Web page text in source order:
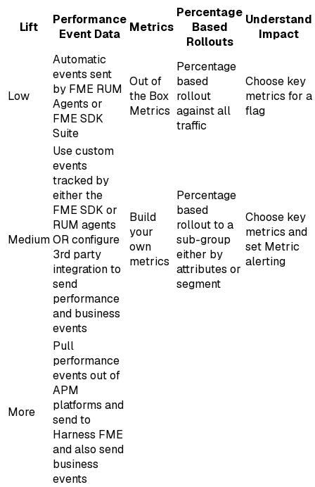
Lift
Performance
Event Data
Metrics
Percentage
Based
Rollouts
Understand
Impact
Low
Automatic
events sent
by FME RUM
Agents or
FME SDK
Suite
Out of
the Box
Metrics
Percentage
based
rollout
against all
traffic
Choose key
metrics for a
flag
Medium
Use custom
events
tracked by
either the
FME SDK or
RUM agents
OR configure
3rd party
integration to
send
performance
and business
events
Build
your
own
metrics
Percentage
based
rollout to a
sub-group
either by
attributes or
segment
Choose key
metrics and
set Metric
alerting
More
Pull
performance
events out of
APM
platforms and
send to
Harness FME
and also send
business
events